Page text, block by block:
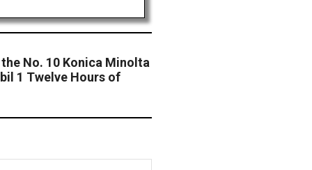
No. 10 Konica Minolta
1 Twelve Hours of